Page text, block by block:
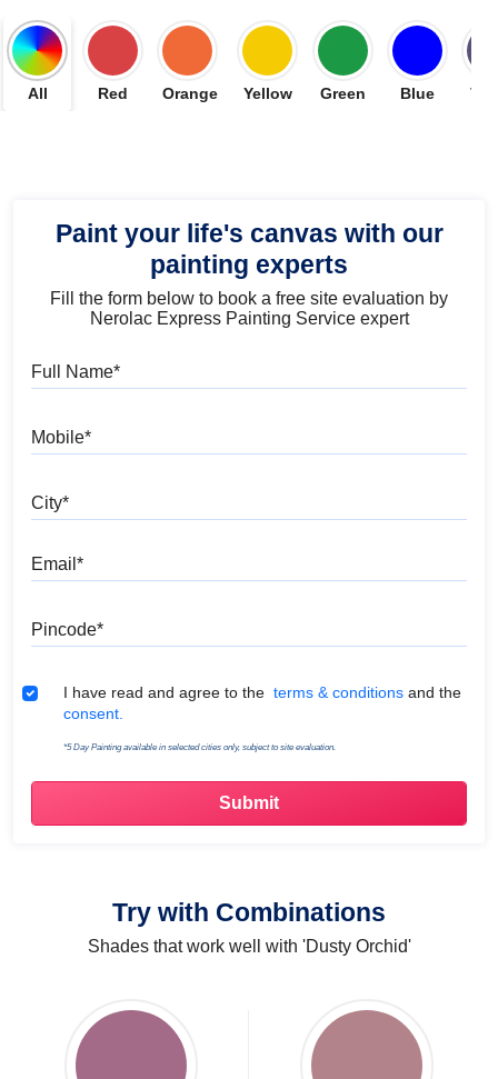
All Red Orange Yellow Green Blue
Paint your life's canvas with our
painting experts
Fill the form below to book a free site evaluation by
Nerolac Express Painting Service expert
Terms & Conditions
I have read and agree to the terms & conditions and the
consent.
*5 Day Painting available in selected cities only, subject to site evaluation.
Try with Combinations
Shades that work well with 'Dusty Orchid'